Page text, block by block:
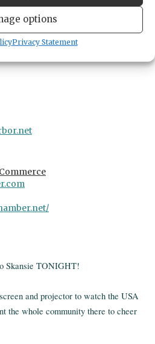
options
Privacy Statement
Skansie TONIGHT!
and projector to watch the USA
the whole community there to cheer
United States